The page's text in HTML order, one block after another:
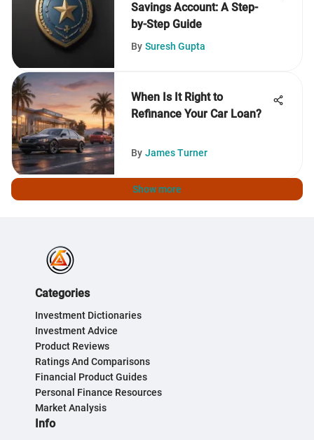
Savings Account: A Step-
by-Step Guide
By Suresh Gupta
When Is It Right to
Refinance Your Car Loan?
By James Turner
Show more
Categories
Investment Dictionaries
Investment Advice
Product Reviews
Ratings And Comparisons
Financial Product Guides
Personal Finance Resources
Market Analysis
Info